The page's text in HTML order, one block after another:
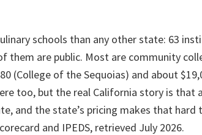
schools than any other state: 63
them are public. Most are community
(College of the Sequoias) and about
too, but the real California story is that
and the state’s pricing makes that hard
and IPEDS, retrieved July 2026.